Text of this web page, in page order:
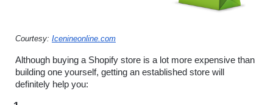
Courtesy: Icenineonline.com
Although buying a Shopify store is a lot more expensive than
building one yourself, getting an established store will
definitely help you: